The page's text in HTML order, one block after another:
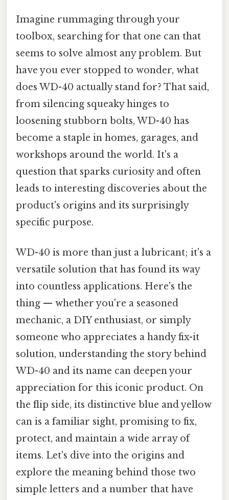
Imagine rummaging through your
toolbox, searching for that one can that
seems to solve almost any problem. But
have you ever stopped to wonder, what
does WD-40 actually stand for? That said,
from silencing squeaky hinges to
loosening stubborn bolts, WD-40 has
become a staple in homes, garages, and
workshops around the world. It's a
question that sparks curiosity and often
leads to interesting discoveries about the
product's origins and its surprisingly
specific purpose.
WD-40 is more than just a lubricant; it's a
versatile solution that has found its way
into countless applications. Here's the
thing — whether you're a seasoned
mechanic, a DIY enthusiast, or simply
someone who appreciates a handy fix-it
solution, understanding the story behind
WD-40 and its name can deepen your
appreciation for this iconic product. On
the flip side, its distinctive blue and yellow
can is a familiar sight, promising to fix,
protect, and maintain a wide array of
items. Let's dive into the origins and
explore the meaning behind those two
simple letters and a number that have